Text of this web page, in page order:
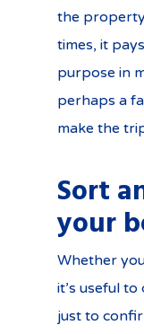
the
times, it
purpose in
perhaps a
make the
Sort
your
Whether
it’s useful to
just to